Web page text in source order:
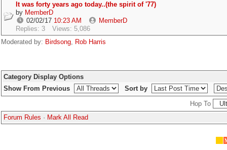
It was forty years ago today..(the spirit of '77)
by MemberD
02/02/17 10:23 AM
MemberD
Replies: 3
Views: 5,086
Moderated by: Birdsong, Rob Harris
Category Display Options
Show From Previous
Sort by
Hop To
Forum Rules · Mark All Read